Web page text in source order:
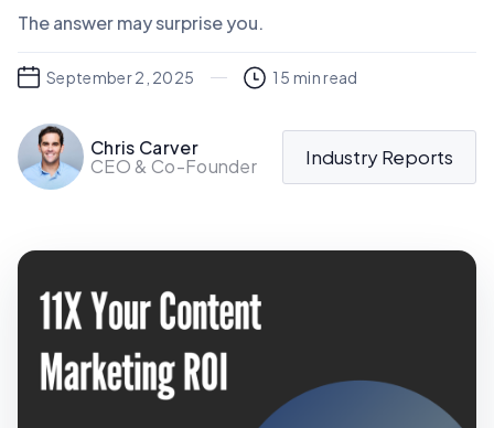
The answer may surprise you.
September 2, 2025 15 min read
Chris Carver
CEO & Co-Founder
Industry Reports